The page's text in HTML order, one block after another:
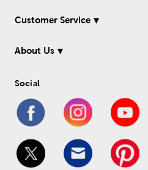
Customer Service
About Us
Social